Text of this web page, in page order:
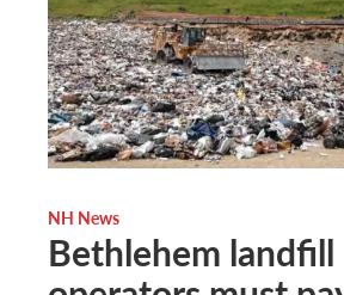
NH News
Bethlehem landfill